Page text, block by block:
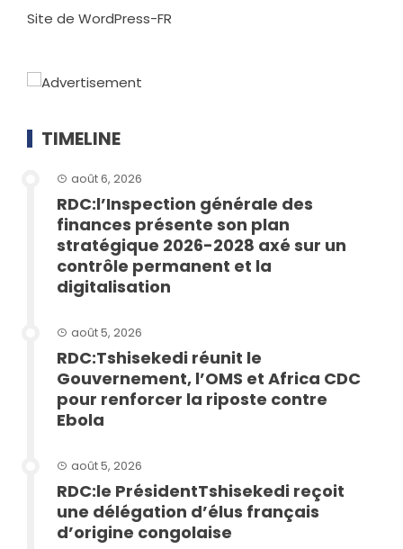
Site de WordPress-FR
TIMELINE
août 6, 2026
RDC:l’Inspection générale des
finances présente son plan
stratégique 2026-2028 axé sur un
contrôle permanent et la
digitalisation
août 5, 2026
RDC:Tshisekedi réunit le
Gouvernement, l’OMS et Africa CDC
pour renforcer la riposte contre
Ebola
août 5, 2026
RDC:le PrésidentTshisekedi reçoit
une délégation d’élus français
d’origine congolaise